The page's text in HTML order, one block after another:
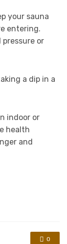
your sauna
entering.
or
a dip in a
indoor or
health
and
0